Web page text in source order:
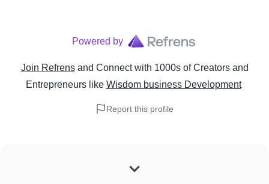
Powered by
Join Refrens and Connect with 1000s of Creators and
Entrepreneurslike Wisdom business Development
Report this profile